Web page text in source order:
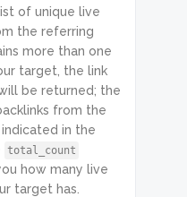
of unique live
the referring
more than one
target, the link
be returned; the
from the
in the
total_count
how many live
target has.